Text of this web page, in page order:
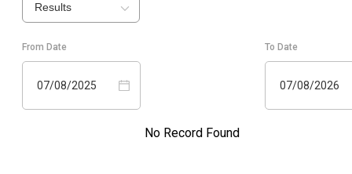
Results
From Date
07/08/2025
To Date
07/08/2026
No Record Found